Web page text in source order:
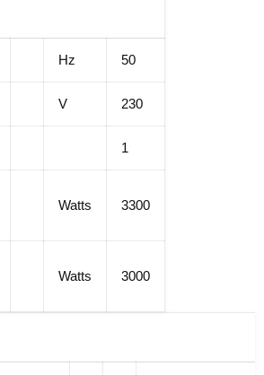
Hz 50
V 230
1
Watts 3300
Watts 3000